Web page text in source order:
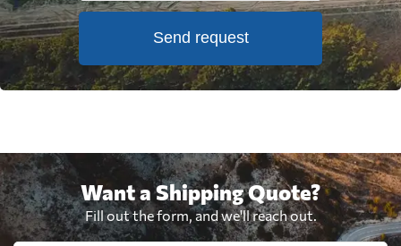
Send request
Want a Shipping Quote?
Fill out the form, and we'll reach out.